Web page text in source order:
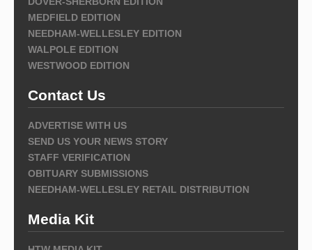
MEDFIELD EDITION
NEEDHAM-WELLESLEY EDITION
WALPOLE EDITION
WESTWOOD EDITION
Contact Us
ADVERTISE WITH US
SEND US YOUR NEWS STORY
STAFF VERIFICATION
OBITUARY SUBMISSIONS
NEEDHAM-WELLESLEY RETAIL DISTRIBUTION
Media Kit